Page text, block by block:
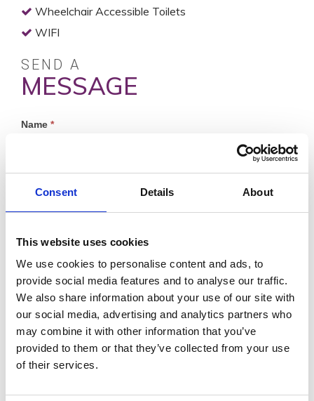
Consent Details About
This website uses cookies
We use cookies to personalise content and ads, to
provide social media features and to analyse our traffic.
We also share information about your use of our site with
our social media, advertising and analytics partners who
may combine it with other information that you’ve
provided to them or that they’ve collected from your use
of their services.
Wheelchair Accessible Toilets
WIFI
SEND A
MESSAGE
Profile
Name *
Last
Email*
Message*